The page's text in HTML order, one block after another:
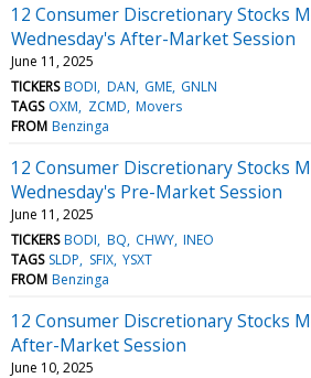
12 Consumer Discretionary Stocks
Wednesday's After-Market Session
June 11, 2025
TICKERS BODI DAN GME GNLN
TAGS OXM ZCMD Movers
FROM Benzinga
12 Consumer Discretionary Stocks
Wednesday's Pre-Market Session
June 11, 2025
TICKERS BODI BQ CHWY INEO
TAGS SLDP SFIX YSXT
FROM Benzinga
12 Consumer Discretionary Stocks
After-Market Session
June 10, 2025